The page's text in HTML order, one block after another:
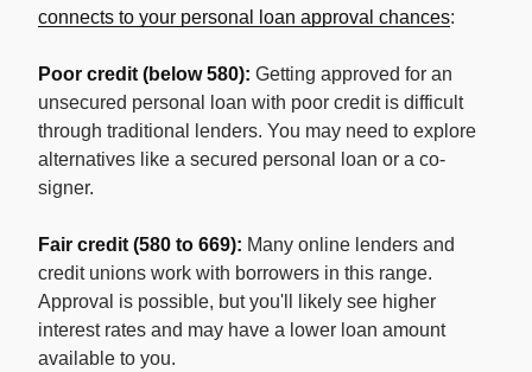
connects to your personal loan approval chances:
Poor credit (below 580): Getting approved for an
unsecured personal loan with poor credit is difficult
through traditional lenders. You may need to explore
alternatives like a secured personal loan or a co-
signer.
Fair credit (580 to 669): Many online lenders and
credit unions work with borrowers in this range.
Approval is possible, but you'll likely see higher
interest rates and may have a lower loan amount
available to you.